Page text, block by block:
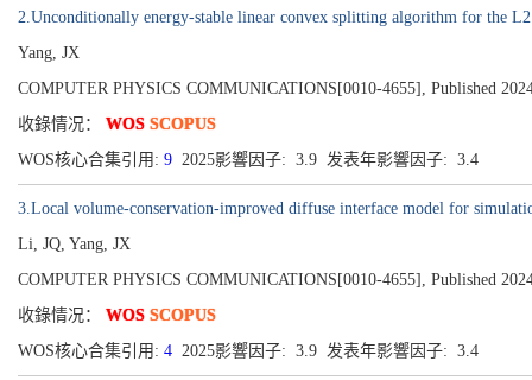
2.Unconditionally energy-stable linear convex splitting algorithm for the L2
Yang, JX
COMPUTER PHYSICS COMMUNICATIONS[0010-4655], Published
收錄情况： WOS SCOPUS
WOS核心合集引用: 9 2025影響因子: 3.9 发表年影響因子: 3.4
3.Local volume-conservation-improved diffuse interface model for
Li, JQ, Yang, JX
COMPUTER PHYSICS COMMUNICATIONS[0010-4655], Published
收錄情况： WOS SCOPUS
WOS核心合集引用: 4 2025影響因子: 3.9 发表年影響因子: 3.4